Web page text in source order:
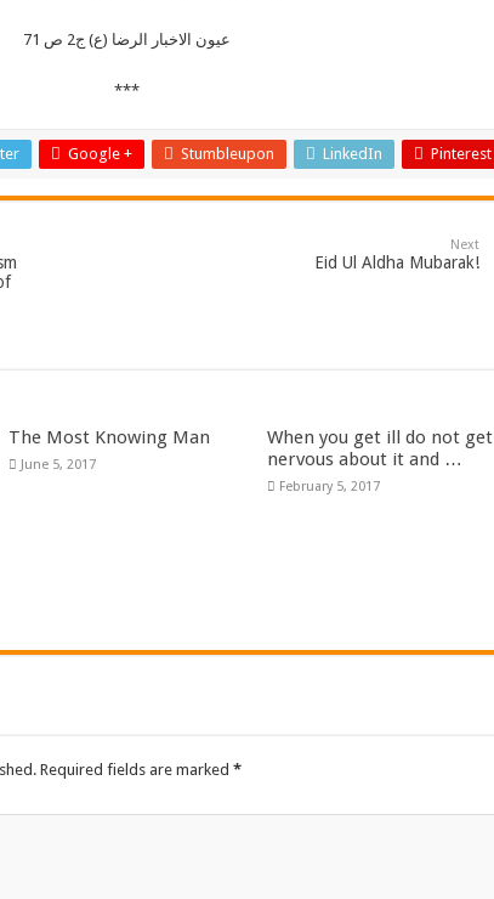
عیون الاخبار الرضا (ع) ج2 ص 71
***
Google + Stumbleupon LinkedIn Pinterest
Next
Eid Ul Aldha Mubarak!
The Most Knowing Man
June 5, 2017
When you get ill do not get
nervous about it and …
February 5, 2017
Required fields are marked *